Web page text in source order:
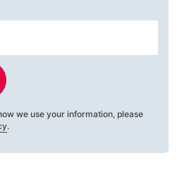
we use your information, please
.